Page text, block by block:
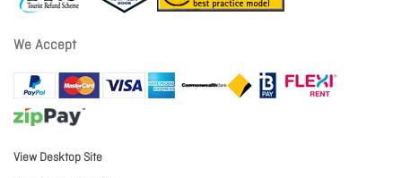
We Accept
View Desktop Site